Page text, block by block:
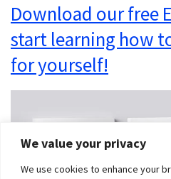
We value your privacy
We use cookies to enhance your
Download our free
start learning how
for yourself!